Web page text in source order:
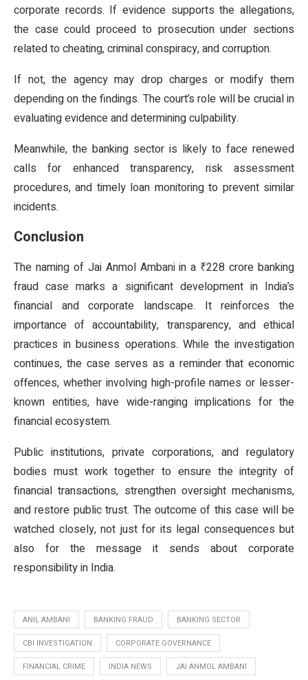
corporate records. If evidence supports the allegations,
the case could proceed to prosecution under sections
related to cheating, criminal conspiracy, and corruption.
If not, the agency may drop charges or modify them
depending on the findings. The court’s role will be crucial in
evaluating evidence and determining culpability.
Meanwhile, the banking sector is likely to face renewed
calls for enhanced transparency, risk assessment
procedures, and timely loan monitoring to prevent similar
incidents.
Conclusion
The naming of Jai Anmol Ambani in a ₹228 crore banking
fraud case marks a significant development in India’s
financial and corporate landscape. It reinforces the
importance of accountability, transparency, and ethical
practices in business operations. While the investigation
continues, the case serves as a reminder that economic
offences, whether involving high-profile names or lesser-
known entities, have wide-ranging implications for the
financial ecosystem.
Public institutions, private corporations, and regulatory
bodies must work together to ensure the integrity of
financial transactions, strengthen oversight mechanisms,
and restore public trust. The outcome of this case will be
watched closely, not just for its legal consequences but
also for the message it sends about corporate
responsibility in India.
ANIL AMBANI BANKING FRAUD
BANKING SECTOR
CBI INVESTIGATION
CORPORATE GOVERNANCE
FINANCIAL CRIME
INDIA NEWS JAI ANMOL AMBANI